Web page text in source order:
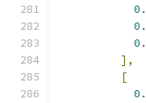
],
[